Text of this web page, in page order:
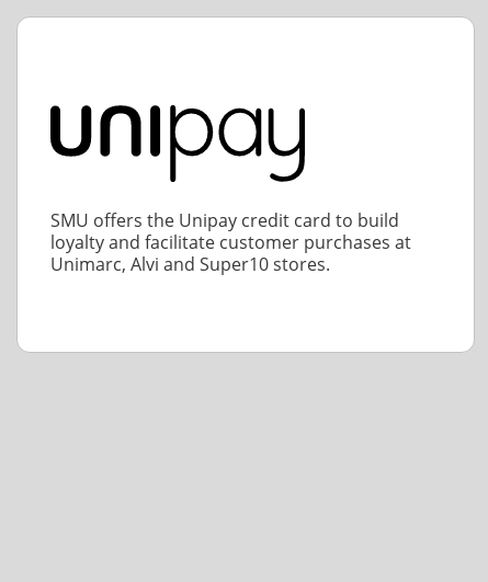
SMU offers the Unipay credit card to build
loyalty and facilitate customer purchases at
Unimarc, Alvi and Super10 stores.